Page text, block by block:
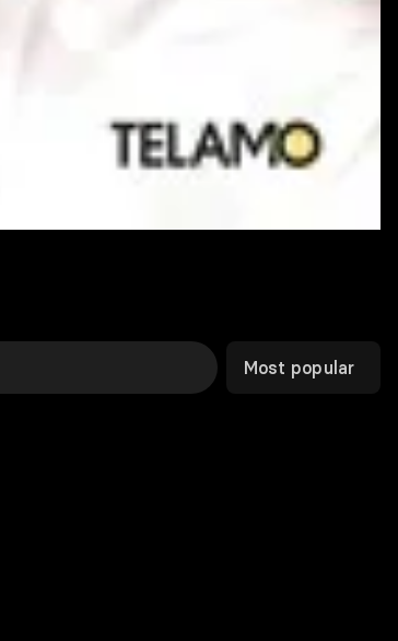
Most popular